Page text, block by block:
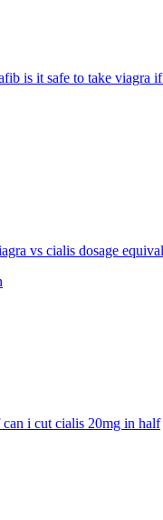
is it safe to take viagra
vs cialis dosage
i cut cialis 20mg in half